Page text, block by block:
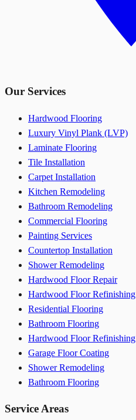
Our Services
Hardwood Flooring
Luxury Vinyl Plank (LVP)
Laminate Flooring
Tile Installation
Carpet Installation
Kitchen Remodeling
Bathroom Remodeling
Commercial Flooring
Painting Services
Countertop Installation
Shower Remodeling
Hardwood Floor Repair
Hardwood Floor Refinishing
Residential Flooring
Bathroom Flooring
Hardwood Floor Refinishing
Garage Floor Coating
Shower Remodeling
Bathroom Flooring
Service Areas